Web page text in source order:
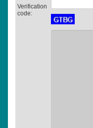
Verification
code: